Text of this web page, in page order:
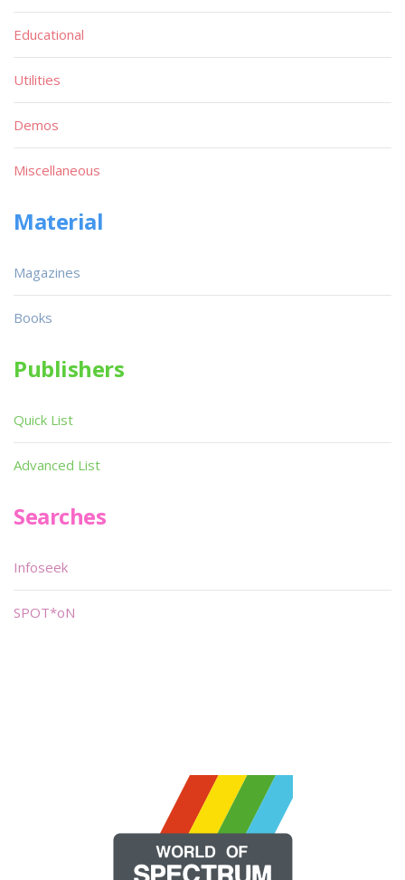
Educational
Utilities
Demos
Miscellaneous
Material
Magazines
Books
Publishers
Quick List
Advanced List
Searches
Infoseek
SPOT*oN